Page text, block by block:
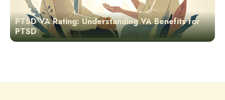
PTSD VA Rating: Understanding VA Benefits for
PTSD